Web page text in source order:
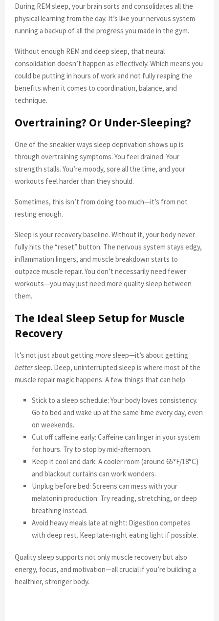
During REM sleep, your brain sorts and consolidates all the
physical learning from the day. It’s like your nervous system
running a backup of all the progress you made in the gym.
Without enough REM and deep sleep, that neural
consolidation doesn’t happen as effectively. Which means you
could be putting in hours of work and not fully reaping the
benefits when it comes to coordination, balance, and
technique.
Overtraining? Or Under-Sleeping?
One of the sneakier ways sleep deprivation shows up is
through overtraining symptoms. You feel drained. Your
strength stalls. You’re moody, sore all the time, and your
workouts feel harder than they should.
Sometimes, this isn’t from doing too much—it’s from not
resting enough.
Sleep is your recovery baseline. Without it, your body never
fully hits the “reset” button. The nervous system stays edgy,
inflammation lingers, and muscle breakdown starts to
outpace muscle repair. You don’t necessarily need fewer
workouts—you may just need more quality sleep between
them.
The Ideal Sleep Setup for Muscle
Recovery
It’s not just about getting moresleep—it’s about getting
bettersleep. Deep, uninterrupted sleep is where most of the
muscle repair magic happens. A few things that can help:
Stick to a sleep schedule: Your body loves consistency.
Go to bed and wake up at the same time every day, even
on weekends.
Cut off caffeine early: Caffeine can linger in your system
for hours. Try to stop by mid-afternoon.
Keep it cool and dark: A cooler room (around 65°F/18°C)
and blackout curtains can work wonders.
Unplug before bed: Screens can mess with your
melatonin production. Try reading, stretching, or deep
breathing instead.
Avoid heavy meals late at night: Digestion competes
with deep rest. Keep late-night eating light if possible.
Quality sleep supports not only muscle recovery but also
energy, focus, and motivation—all crucial if you’re building a
healthier, stronger body.